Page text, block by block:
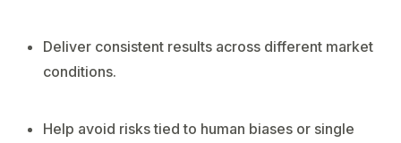
Deliver consistent results across different market
conditions.
Help avoid risks tied to human biases or single